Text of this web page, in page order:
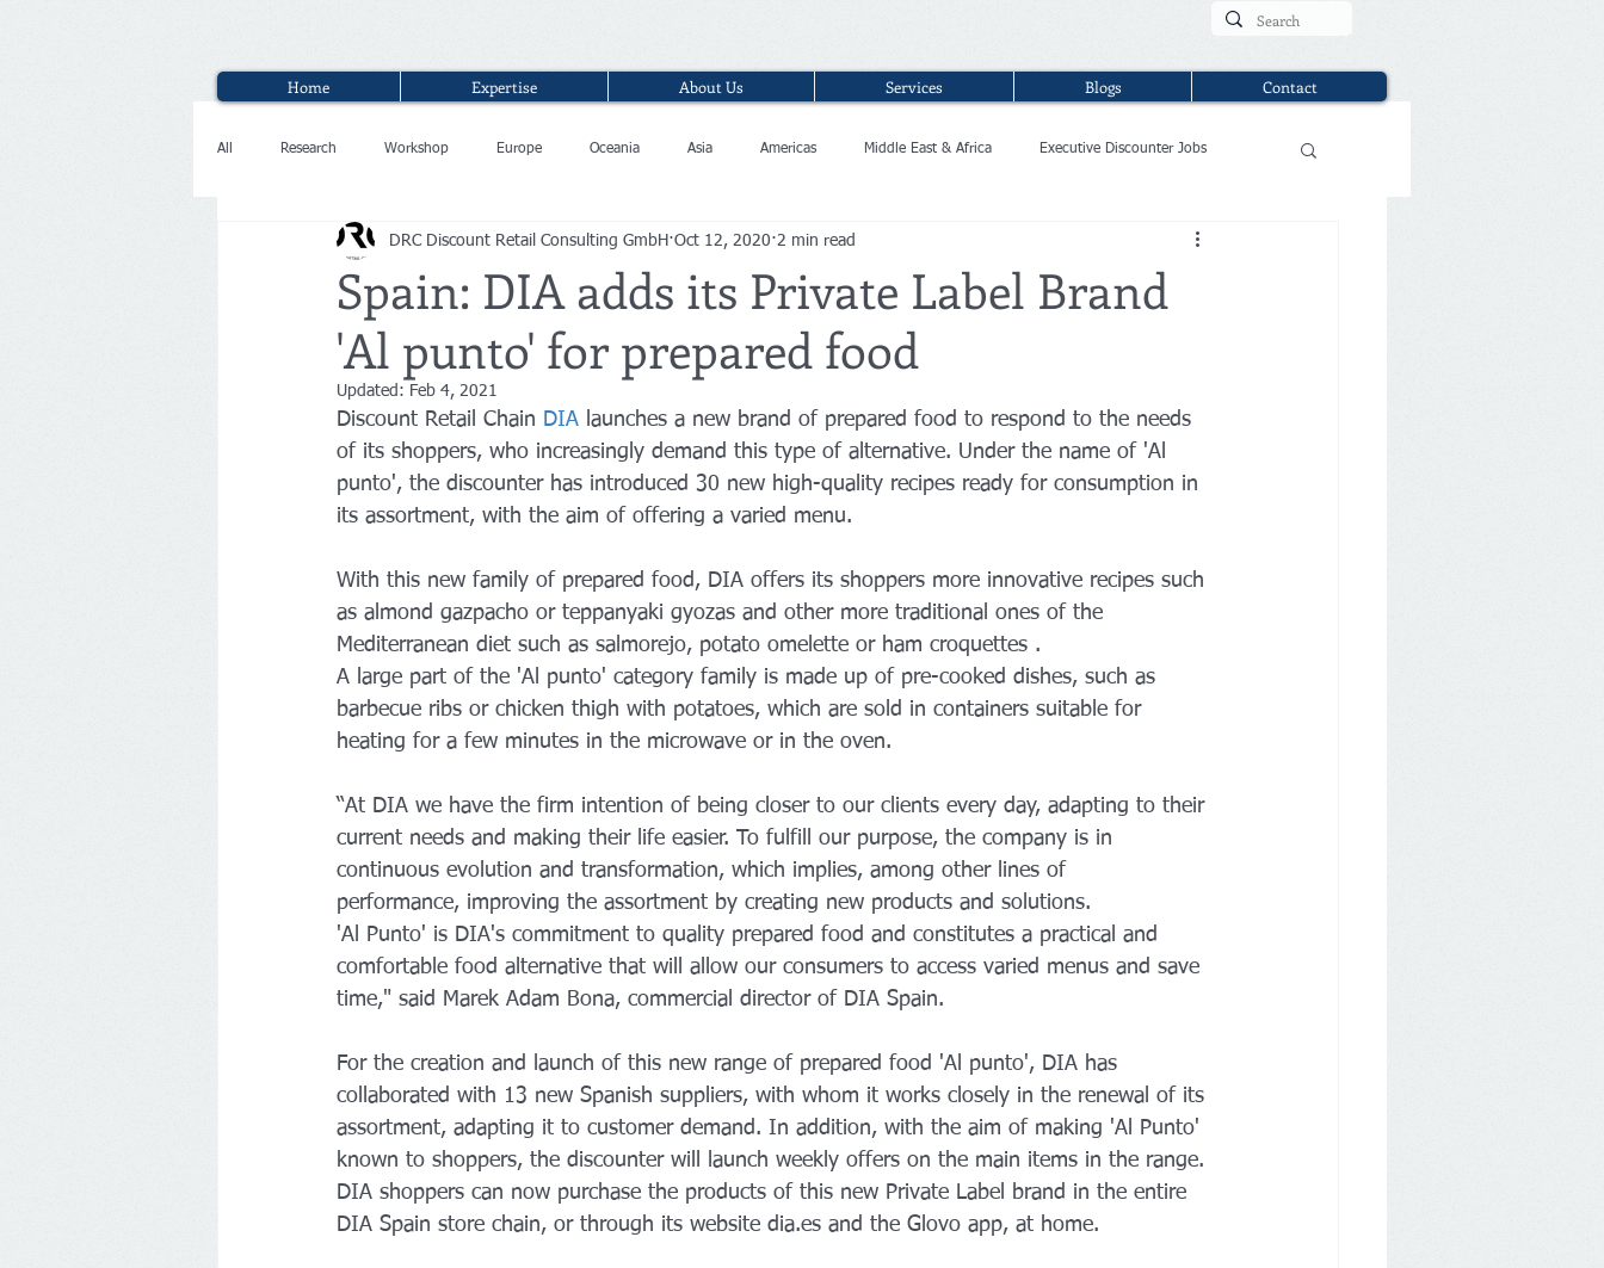
Home Expertise About Us Services Blogs Contact
All Research Workshop Europe Oceania Asia Americas Middle East & Africa Executive Discounter Jobs
Spain: DIA adds its Private Label Brand
'Al punto' for prepared food
DRC Discount Retail Consulting GmbH Oct 12, 2020 2 min read
Updated: Feb 4, 2021
Discount Retail Chain DIA launches a new brand of prepared food to respond to the needs
of its shoppers, who increasingly demand this type of alternative. Under the name of 'Al
punto', the discounter has introduced 30 new high-quality recipes ready for consumption in
its assortment, with the aim of offering a varied menu.
With this new family of prepared food, DIA offers its shoppers more innovative recipes such
as almond gazpacho or teppanyaki gyozas and other more traditional ones of the
Mediterranean diet such as salmorejo, potato omelette or ham croquettes .
A large part of the 'Al punto' category family is made up of pre-cooked dishes, such as
barbecue ribs or chicken thigh with potatoes, which are sold in containers suitable for
heating for a few minutes in the microwave or in the oven.
“At DIA we have the firm intention of being closer to our clients every day, adapting to their
current needs and making their life easier. To fulfill our purpose, the company is in
continuous evolution and transformation, which implies, among other lines of
performance, improving the assortment by creating new products and solutions.
'Al Punto' is DIA's commitment to quality prepared food and constitutes a practical and
comfortable food alternative that will allow our consumers to access varied menus and save
time," said Marek Adam Bona, commercial director of DIA Spain.
For the creation and launch of this new range of prepared food 'Al punto', DIA has
collaborated with 13 new Spanish suppliers, with whom it works closely in the renewal of its
assortment, adapting it to customer demand. In addition, with the aim of making 'Al Punto'
known to shoppers, the discounter will launch weekly offers on the main items in the range.
DIA shoppers can now purchase the products of this new Private Label brand in the entire
DIA Spain store chain, or through its website dia.es and the Glovo app, at home.